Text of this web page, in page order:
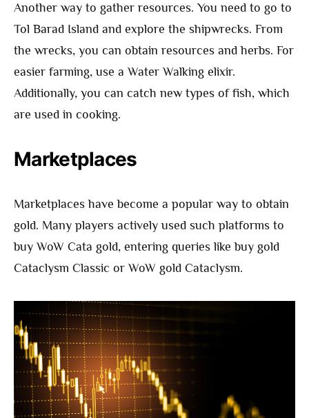
Another way to gather resources. You need to go to
Tol Barad Island and explore the shipwrecks. From
the wrecks, you can obtain resources and herbs. For
easier farming, use a Water Walking elixir.
Additionally, you can catch new types of fish, which
are used in cooking.
Marketplaces
Marketplaces have become a popular way to obtain
gold. Many players actively used such platforms to
buy WoW Cata gold, entering queries like buy gold
Cataclysm Classic or WoW gold Cataclysm.